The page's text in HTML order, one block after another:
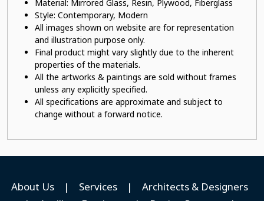
Material: Mirrored Glass, Resin, Plywood, Fiberglass
Style: Contemporary, Modern
All images shown on website are for representation
and illustration purpose only.
Final product might vary slightly due to the inherent
properties of the materials.
All the artworks & paintings are sold without frames
unless any explicitly specified.
All specifications are approximate and subject to
change without a forward notice.
About Us | Services |
Architects & Designers